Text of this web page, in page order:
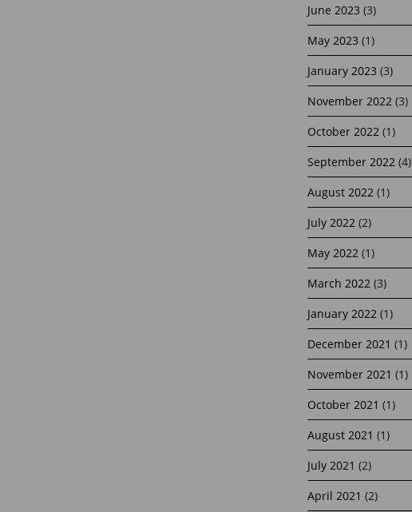
June 2023 (3)
May 2023 (1)
January 2023 (3)
November 2022(3)
October 2022(1)
September 2022(4)
August 2022(1)
July 2022(2)
May 2022(1)
March 2022(3)
January 2022(1)
December 2021 (1)
November 2021 (1)
October 2021 (1)
August 2021 (1)
July 2021 (2)
April 2021 (2)